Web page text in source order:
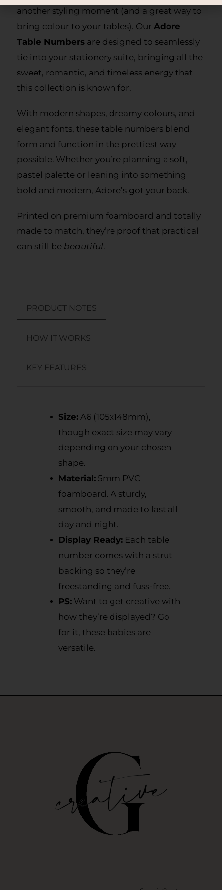
another styling moment (and a great way to
bring colour to your tables). Our Adore
Table Numbersare designed to seamlessly
tie into your stationery suite, bringing all the
sweet, romantic, and timeless energy that
this collection is known for.
With modern shapes, dreamy colours, and
elegant fonts, these table numbers blend
form and function in the prettiest way
possible. Whether you’re planning a soft,
pastel palette or leaning into something
bold and modern, Adore’s got your back.
Printed on premium foamboard and totally
made to match, they’re proof that practical
can still be beautiful.
PRODUCT NOTES
HOW IT WORKS
KEY FEATURES
Size: A6 (105x148mm),
though exact size may vary
depending on your chosen
shape.
Material: 5mm PVC
foamboard. A sturdy,
smooth, and made to last all
day and night.
Display Ready: Each table
number comes with a strut
backing so they’re
freestanding and fuss-free.
PS: Want to get creative with
how they’re displayed? Go
for it, these babies are
versatile.